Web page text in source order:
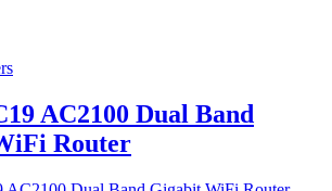
AC2100 Dual Band
Router